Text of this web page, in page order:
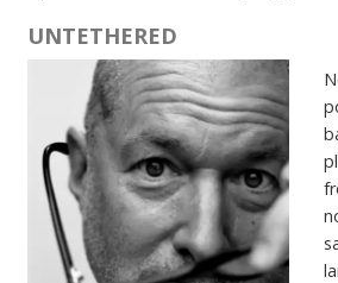
UNTETHERED